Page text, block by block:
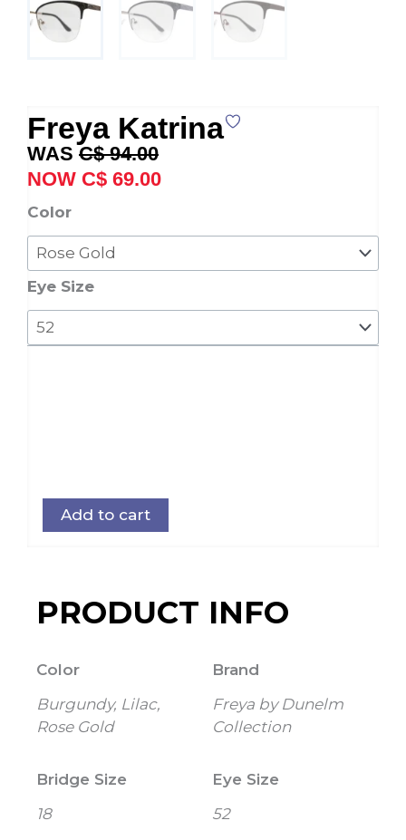
Freya Katrina
C$94.00
Original
price
was:
C$ 69.00price
Color
Eye Size
Freya
Katrina
quantity
Add to cart
PRODUCT INFO
Color
Burgundy, Lilac,
Rose Gold
Brand
Freya by Dunelm
Collection
Bridge Size
18
Eye Size
52